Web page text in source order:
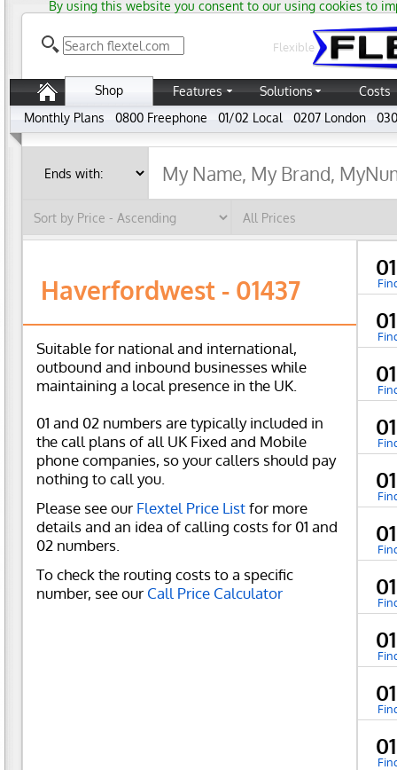
By using this website you consent to our using cookies to
Flexible
Shop Features Solutions
Costs
Monthly Plans
0800 Freephone 01/02 Local 0207 London
Haverfordwest - 01437
Suitable for national and international,
outbound and inbound businesses while
maintaining a local presence in the UK.
01 and 02 numbers are typically included in
the call plans of all UK Fixed and Mobile
phone companies, so your callers should pay
nothing to call you.
Please see our Flextel Price Listfor more
details and an idea of calling costs for 01 and
02 numbers.
To check the routing costs to a specific
number, see our Call Price Calculator